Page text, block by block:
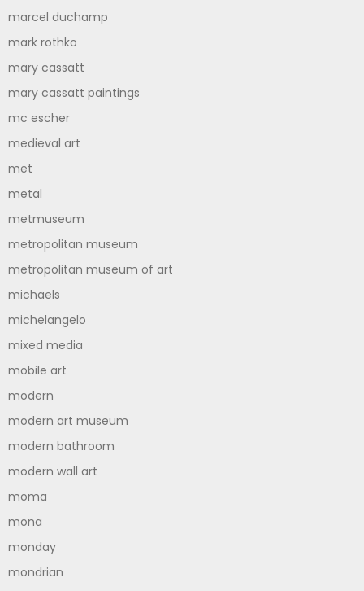
marcel duchamp
mark rothko
mary cassatt
mary cassatt paintings
mc escher
medieval art
met
metal
metmuseum
metropolitan museum
metropolitan museum of art
michaels
michelangelo
mixed media
mobile art
modern
modern art museum
modern bathroom
modern wall art
moma
mona
monday
mondrian